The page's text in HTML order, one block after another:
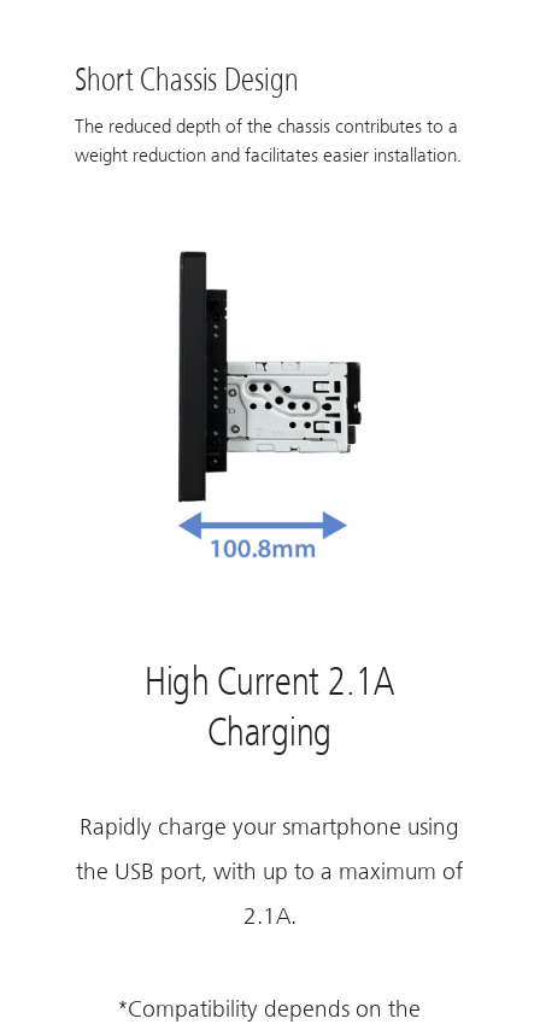
Short Chassis Design
The reduced depth of the chassis contributes to a
weight reduction and facilitates easier installation.
High Current 2.1A
Charging
Rapidly charge your smartphone using
the USB port, with up to a maximum of
2.1A.
*Compatibility depends on the